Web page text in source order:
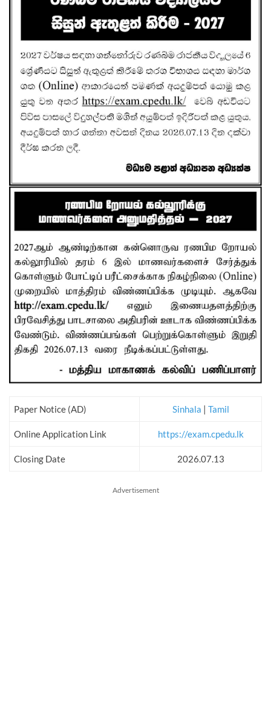
Paper Notice (AD) Sinhala | Tamil
Online Application Link https://exam.cpedu.lk
Closing Date 2026.07.13
Advertisement